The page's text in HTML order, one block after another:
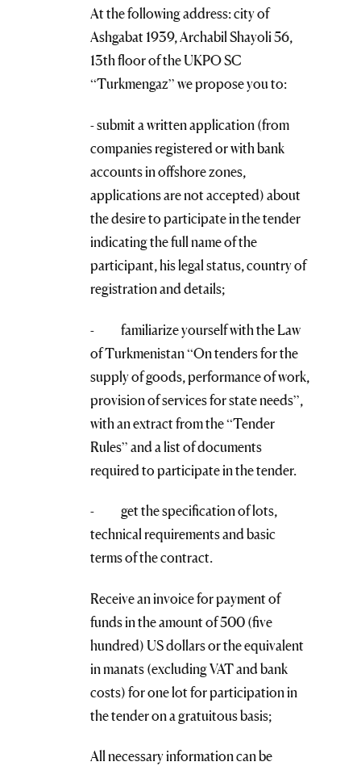
At the following address: city of
Ashgabat 1939, Archabil Shayoli 56,
13th floor of the UKPO SC
“Turkmengaz” we propose you to:
- submit a written application (from
companies registered or with bank
accounts in offshore zones,
applications are not accepted) about
the desire to participate in the tender
indicating the full name of the
participant, his legal status, country of
registration and details;
- familiarize yourself with the Law
of Turkmenistan “On tenders for the
supply of goods, performance of work,
provision of services for state needs”,
with an extract from the “Tender
Rules” and a list of documents
required to participate in the tender.
- get the specification of lots,
technical requirements and basic
terms of the contract.
Receive an invoice for payment of
funds in the amount of 500 (five
hundred) US dollars or the equivalent
in manats (excluding VAT and bank
costs) for one lot for participation in
the tender on a gratuitous basis;
All necessary information can be